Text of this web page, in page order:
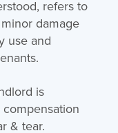
refers to
damage
use and
is
& tear.